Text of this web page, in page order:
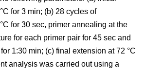
for 3 min; (b) 28 cycles of
for 30 sec, primer annealing at the
for each primer pair for 45 sec and
1:30 min; (c) final extension at 72 °C
analysis was carried out using a